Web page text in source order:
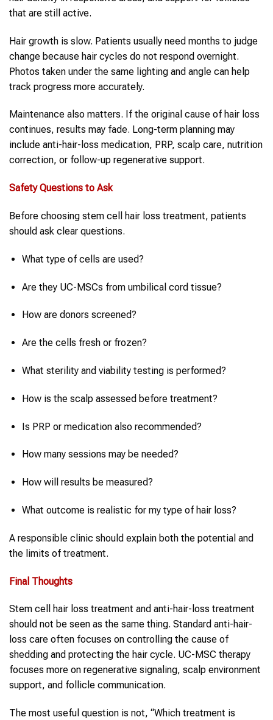
that are still active.
Hair growth is slow. Patients usually need months to judge
change because hair cycles do not respond overnight.
Photos taken under the same lighting and angle can help
track progress more accurately.
Maintenance also matters. If the original cause of hair loss
continues, results may fade. Long-term planning may
include anti-hair-loss medication, PRP, scalp care, nutrition
correction, or follow-up regenerative support.
Safety Questions to Ask
Before choosing stem cell hair loss treatment, patients
should ask clear questions.
What type of cells are used?
Are they UC-MSCs from umbilical cord tissue?
How are donors screened?
Are the cells fresh or frozen?
What sterility and viability testing is performed?
How is the scalp assessed before treatment?
Is PRP or medication also recommended?
How many sessions may be needed?
How will results be measured?
What outcome is realistic for my type of hair loss?
A responsible clinic should explain both the potential and
the limits of treatment.
Final Thoughts
Stem cell hair loss treatment and anti-hair-loss treatment
should not be seen as the same thing. Standard anti-hair-
loss care often focuses on controlling the cause of
shedding and protecting the hair cycle. UC-MSC therapy
focuses more on regenerative signaling, scalp environment
support, and follicle communication.
The most useful question is not, “Which treatment is